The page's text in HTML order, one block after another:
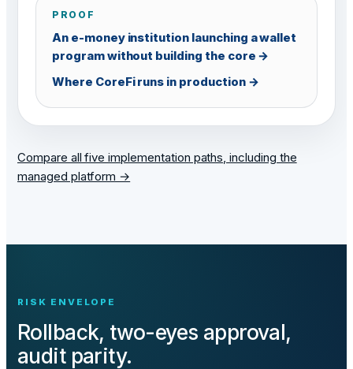
PROOF
An e-money institution launching a wallet
program without building the core →
Where CoreFi runs in production →
Compare all five implementation paths, including the
managed platform →
RISK ENVELOPE
Rollback, two-eyes approval,
audit parity.